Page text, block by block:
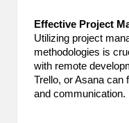
Effective Project
Utilizing project
methodologies is
with remote
Trello, or Asana can
and communication.